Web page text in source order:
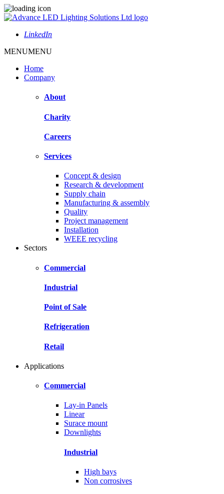
LinkedIn
MENUMENU
Home
Company
About
Charity
Careers
Services
Concept & design
Research & development
Supply chain
Manufacturing & assembly
Quality
Project management
Installation
WEEE recycling
Sectors
Commercial
Industrial
Point of Sale
Refrigeration
Retail
Applications
Commercial
Lay-in Panels
Linear
Surace mount
Downlights
Industrial
High bays
Non corrosives